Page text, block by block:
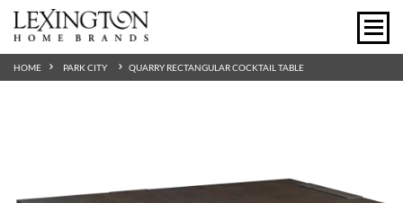
HOME PARK CITY QUARRY RECTANGULAR COCKTAIL TABLE